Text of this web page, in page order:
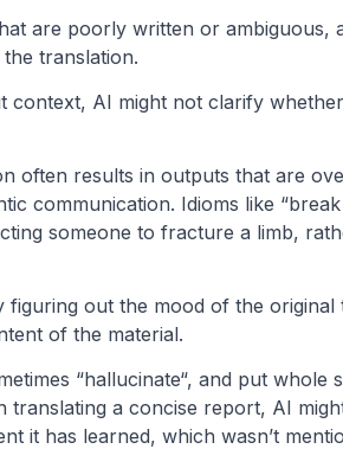
are poorly written or ambiguous,
translation.
AI might not clarify whether
often results in outputs that are
communication. Idioms like “break
someone to fracture a limb,
figuring out the mood of the original
of the material.
“hallucinate“, and put whole
a concise report, AI
it has learned, which wasn’t